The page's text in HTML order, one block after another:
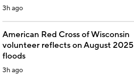
3h ago
American Red Cross of Wisconsin
volunteer reflects on August 2025
floods
3h ago